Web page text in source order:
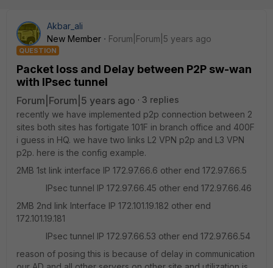
Akbar_ali
New Member
Forum|Forum|5 years ago
QUESTION
Packet loss and Delay between P2P sw-wan
with IPsec tunnel
Forum|Forum|5 years ago
3 replies
recently we have implemented p2p connection between 2
sites both sites has fortigate 101F in branch office and 400F
i guess in HQ. we have two links L2 VPN p2p and L3 VPN
p2p. here is the config example.
2MB 1st link interface IP 172.97.66.6 other end 172.97.66.5
IPsec tunnel IP 172.97.66.45 other end 172.97.66.46
2MB 2nd link Interface IP 172.101.19.182 other end
172.101.19.181
IPsec tunnel IP 172.97.66.53 other end 172.97.66.54
reason of posing this is because of delay in communication